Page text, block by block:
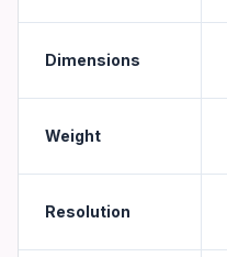
Dimensions
Weight
Resolution